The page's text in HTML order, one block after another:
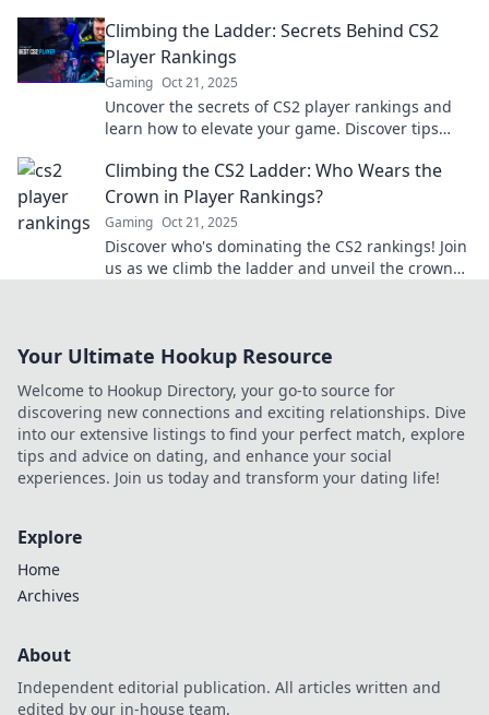
to know.
Climbing the Ladder: Secrets Behind CS2
Player Rankings
Gaming Oct 21, 2025
Uncover the secrets of CS2 player rankings and
learn how to elevate your game. Discover tips
Climbing the CS2 Ladder: Who Wears the
Crown in Player Rankings?
Gaming Oct 21, 2025
Discover who's dominating the CS2 rankings! Join
us as we climb the ladder and unveil the crown
Your Ultimate Hookup Resource
Welcome to Hookup Directory, your go-to source for
discovering new connections and exciting relationships. Dive
into our extensive listings to find your perfect match, explore
tips and advice on dating, and enhance your social
experiences. Join us today and transform your dating life!
Explore
Home
Archives
About
Independent editorial publication. All articles written and
edited by our in-house team.